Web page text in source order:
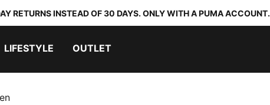
RETURNS INSTEAD OF 30 DAYS. ONLY WITH A PUMA ACCOUNT.
LIFESTYLE OUTLET